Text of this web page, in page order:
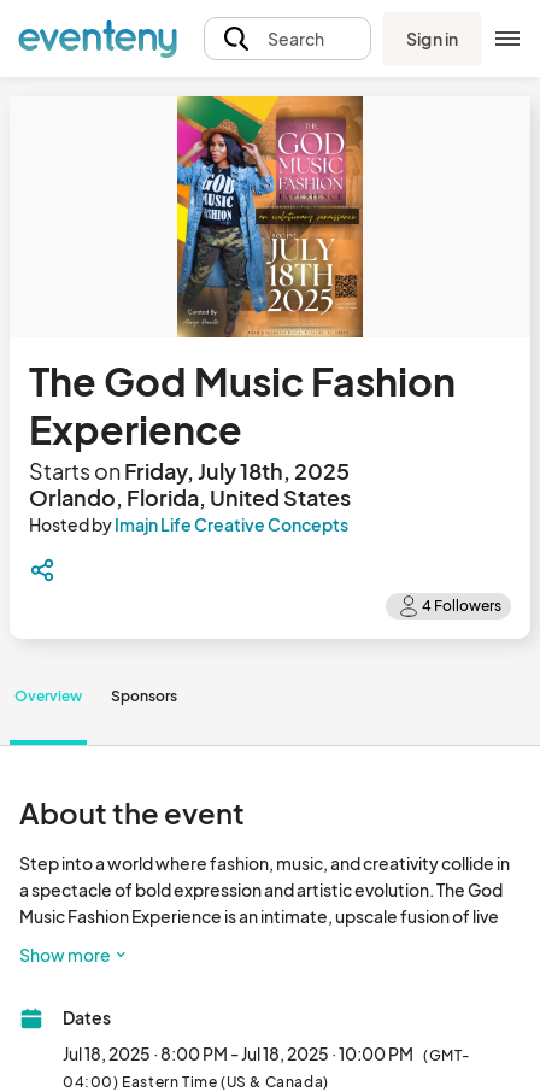
Search Sign in
The God Music Fashion
Experience
Starts onFriday, July 18th, 2025
Orlando, Florida, United States
Hosted byImajn Life Creative Concepts
Overview Sponsors
About the event
Step into a world where fashion, music, and creativity collide in
a spectacle of bold expression and artistic evolution. The God
Music Fashion Experience is an intimate, upscale fusion of live
year’s theme, Evolutionary Renaissance, celebrates the power
tribute to artists, visionaries, and culture shapers who move
with intention, innovate without fear, and redefine the
narrative. Our dress code theme: Metamorphic Opulence.
Show more
Dates
Jul 18, 2025 · 8:00 PM - Jul 18, 2025 · 10:00 PM (GMT-
04:00) Eastern Time (US & Canada)